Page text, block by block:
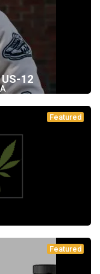
12
Featured
Featured